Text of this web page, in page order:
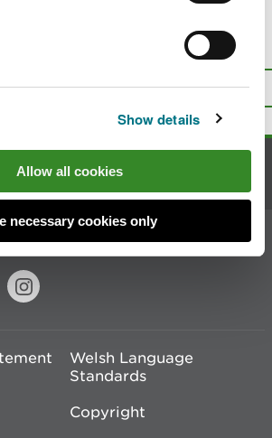
Show details
Allow all cookies
necessary cookies only
wrong with this
Top
Contact us
Welsh Language
Standards
Copyright